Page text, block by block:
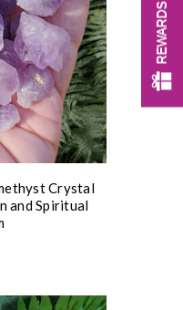
Crystal
and Spiritual
REWARDS